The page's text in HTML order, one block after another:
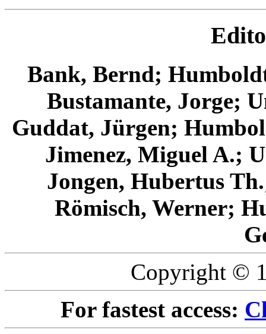
Bank, Bernd;
Bustamante, Jorge;
Guddat, Jürgen;
Jimenez, Miguel A.;
Jongen, Hubertus
Römisch, Werner;
Copyright ©
For fastest access: